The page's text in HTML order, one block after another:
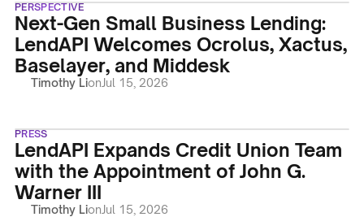
PERSPECTIVE
Next-Gen Small Business Lending:
LendAPI Welcomes Ocrolus, Xactus,
Baselayer, and Middesk
Timothy LionJul 15, 2026
PRESS
LendAPI Expands Credit Union Team
with the Appointment of John G.
Warner III
Timothy LionJul 15, 2026